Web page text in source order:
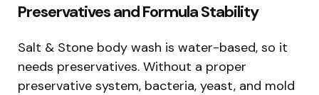
Preservatives and Formula Stability
Salt & Stone body wash is water-based, so it
needs preservatives. Without a proper
preservative system, bacteria, yeast, and mold